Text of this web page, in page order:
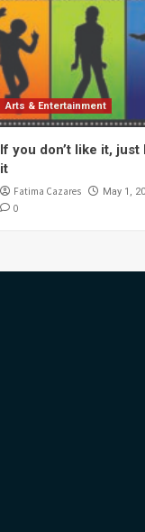
Arts & Entertainment
If you don’t like it, just
it
Fatima Cazares May 1,
0